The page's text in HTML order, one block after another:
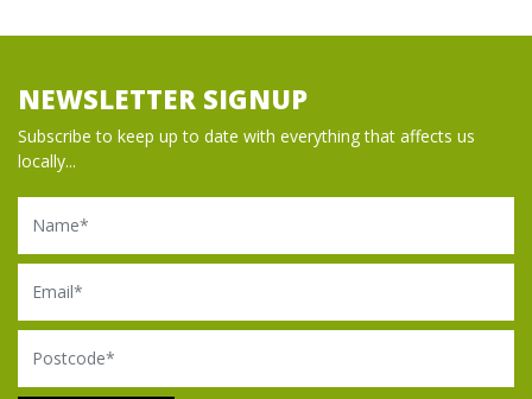
NEWSLETTER SIGNUP
Subscribe to keep up to date with everything that affects us
locally...
Name
Email
Postcode